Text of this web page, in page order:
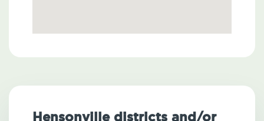
Hensonville districts and/or